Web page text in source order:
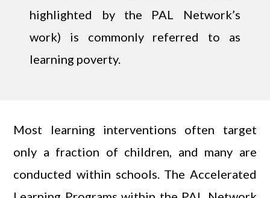
highlighted by the PAL Network’s
work) is commonly referred to as
learning poverty.
Most learning interventions often target
only a fraction of children, and many are
conducted within schools. The Accelerated